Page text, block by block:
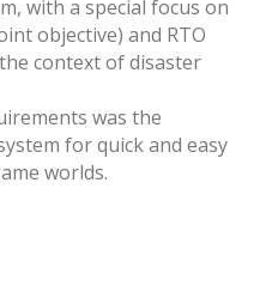
with a special focus on
objective) and RTO
context of disaster
was the
for quick and easy
worlds.